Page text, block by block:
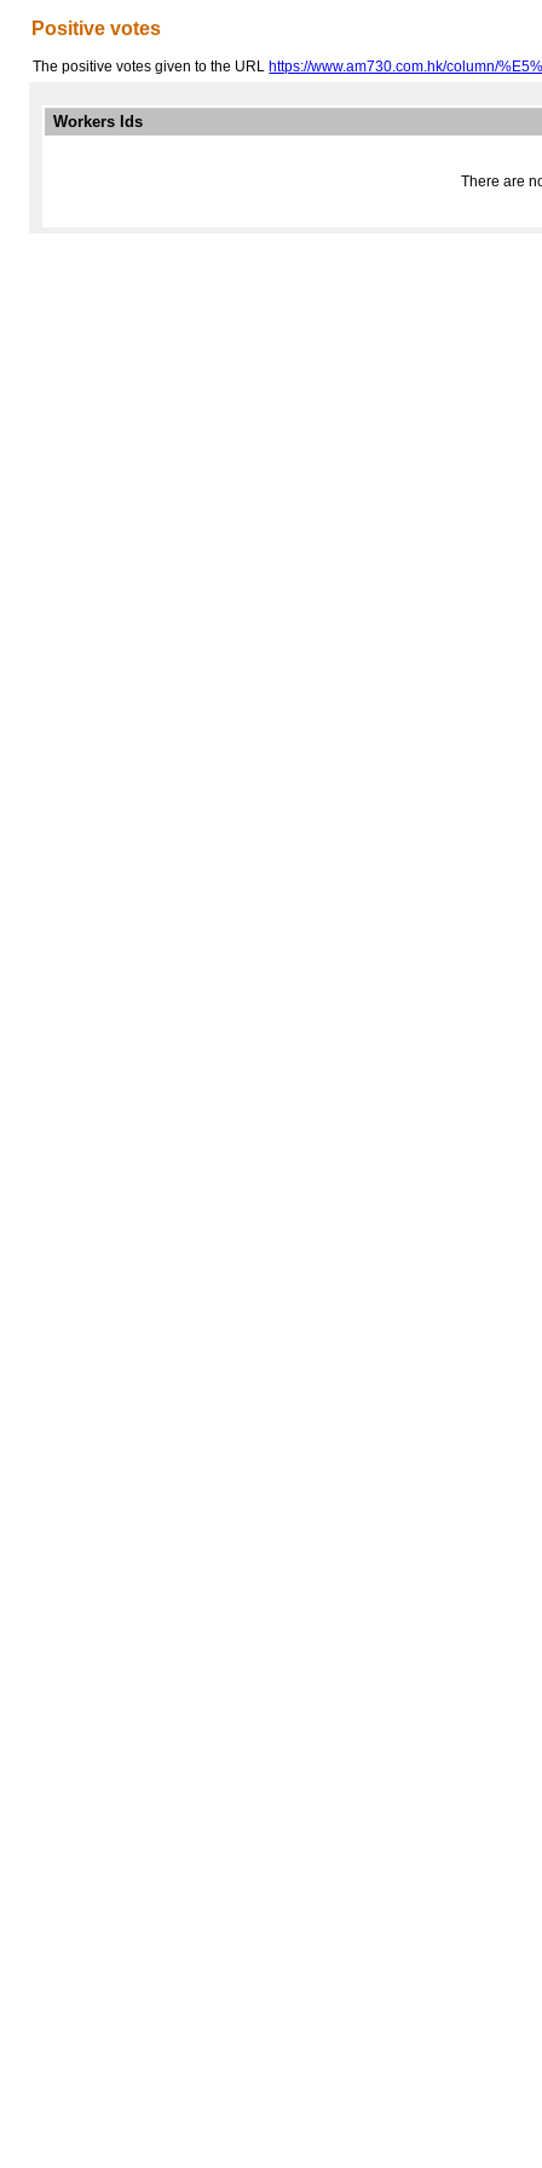
Positive votes
The positive votes given to the URL https://www.am730.com.hk/column/
Workers Ids
There are